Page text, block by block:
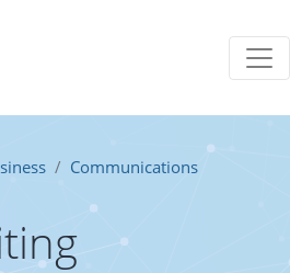
Communications